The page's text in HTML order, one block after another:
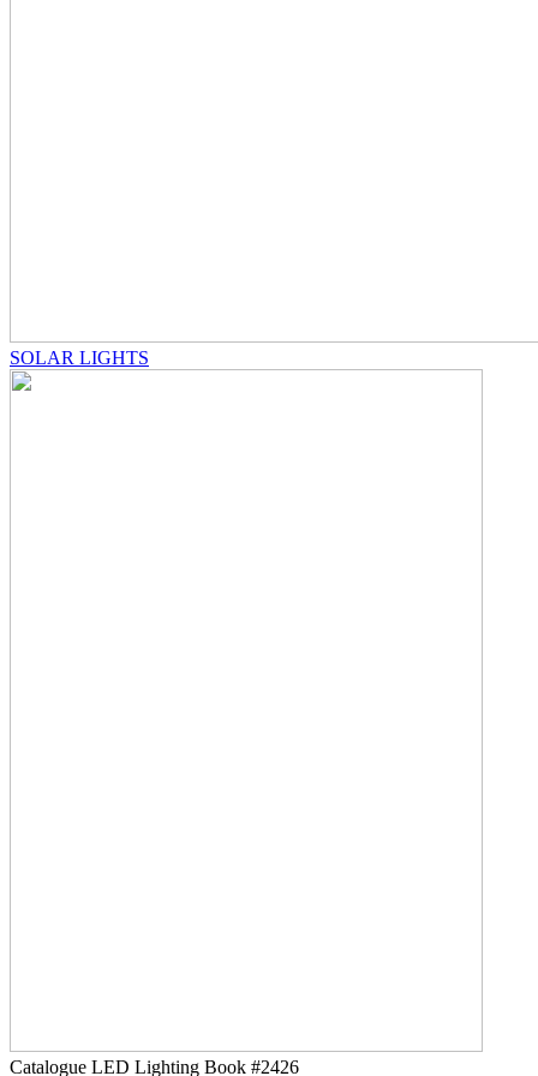
SOLAR LIGHTS
Catalogue LED Lighting Book #2426